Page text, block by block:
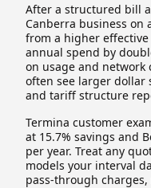
After a structured bill
Canberra business on
from a higher
annual spend by
on usage and
often see larger dollar
and tariff structure
Termina customer
at 15.7% savings and
per year. Treat any
models your interval
pass-through charges,